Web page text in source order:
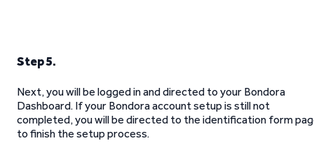
Step 5.
Next, you will be logged in and directed to your Bondora
Dashboard. If your Bondora account setup is still not
completed, you will be directed to the identification form
to finish the setup process.